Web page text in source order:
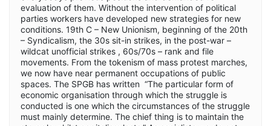
evaluation of them. Without the intervention of political
parties workers have developed new strategies for new
conditions. 19th C – New Unionism, beginning of the 20th
– Syndicalism, the 30s sit-in strikes, in the post-war –
wildcat unofficial strikes , 60s/70s – rank and file
movements. From the tokenism of mass protest marches,
we now have near permanent occupations of public
spaces. The SPGB has written “The particular form of
economic organisation through which the struggle is
conducted is one which the circumstances of the struggle
must mainly determine. The chief thing is to maintain the